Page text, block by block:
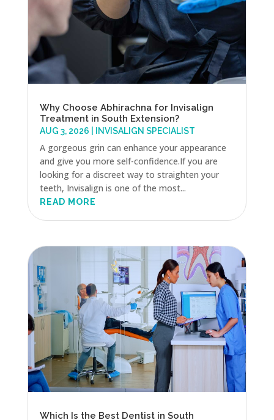
Why Choose Abhirachna for Invisalign
Treatment in South Extension?
AUG 3, 2026 INVISALIGN SPECIALIST
A gorgeous grin can enhance your appearance
and give you more self-confidence.If you are
looking for a discreet way to straighten your
teeth, Invisalign is one of the most...
READ MORE
Which Is the Best Dentist in South